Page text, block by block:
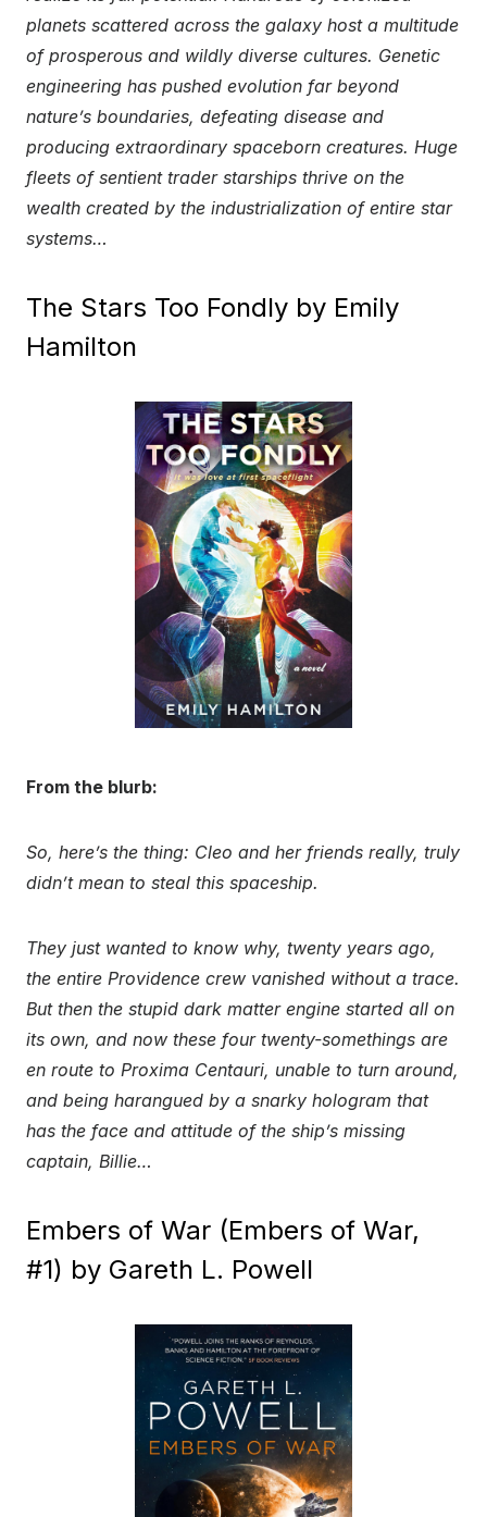
planets scattered across the galaxy host a multitude
of prosperous and wildly diverse cultures. Genetic
engineering has pushed evolution far beyond
nature’s boundaries, defeating disease and
producing extraordinary spaceborn creatures. Huge
fleets of sentient trader starships thrive on the
wealth created by the industrialization of entire star
systems…
The Stars Too Fondly by Emily
Hamilton
From the blurb:
So, here’s the thing: Cleo and her friends really, truly
didn’t mean to steal this spaceship.
They just wanted to know why, twenty years ago,
the entire Providence crew vanished without a trace.
But then the stupid dark matter engine started all on
its own, and now these four twenty-somethings are
en route to Proxima Centauri, unable to turn around,
and being harangued by a snarky hologram that
has the face and attitude of the ship’s missing
captain, Billie…
Embers of War (Embers of War,
#1) by Gareth L. Powell